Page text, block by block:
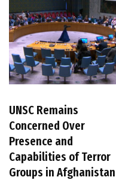
UNSC Remains
Concerned Over
Presence and
Capabilities of Terror
Groups in Afghanistan